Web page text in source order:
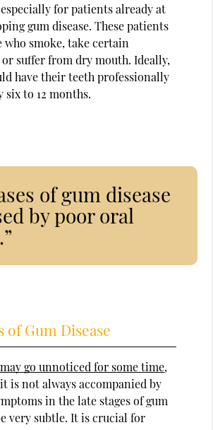
especially for patients already at
gum disease. These patients
who smoke, take certain
suffer from dry mouth. Ideally,
have their teeth professionally
six to 12 months.
of gum disease
by poor oral
of Gum Disease
may go unnoticed for some time,
is not always accompanied by
in the late stages of gum
very subtle. It is crucial for